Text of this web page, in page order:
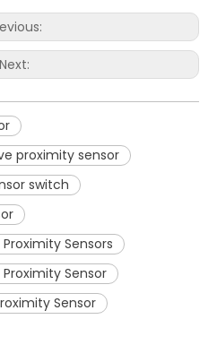
Next:
proximity sensor
switch
Proximity Sensors
Proximity Sensor
Sensor